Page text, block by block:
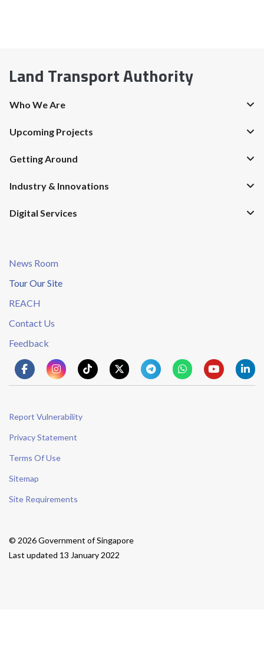
Land Transport Authority
Who We Are
Upcoming Projects
Getting Around
Industry & Innovations
Digital Services
News Room
Tour Our Site
REACH
Contact Us
Feedback
Report Vulnerability
Privacy Statement
Terms Of Use
Sitemap
Site Requirements
© 2026 Government of Singapore
Last updated 13 January 2022